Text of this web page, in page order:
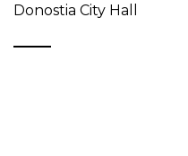
Donostia City Hall